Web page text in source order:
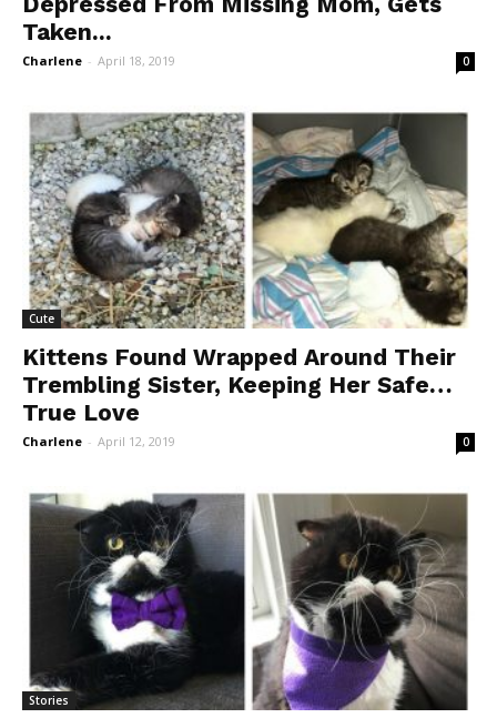
Taken...
Charlene - April 18, 2019 0
Cute
Kittens Found Wrapped Around Their
Trembling Sister, Keeping Her Safe…
True Love
Charlene - April 12, 2019 0
Stories